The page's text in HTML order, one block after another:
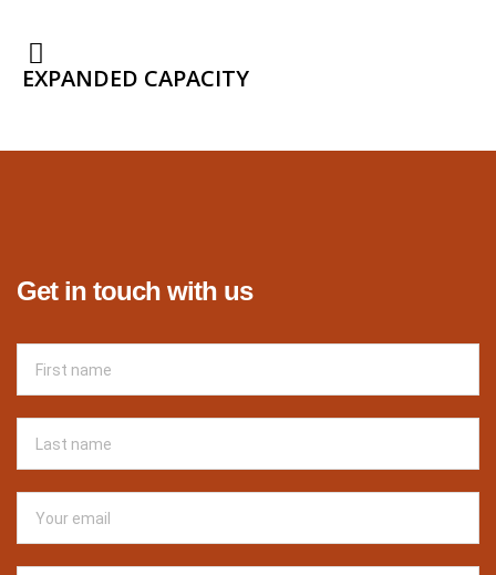
EXPANDED CAPACITY
Get in touch with us